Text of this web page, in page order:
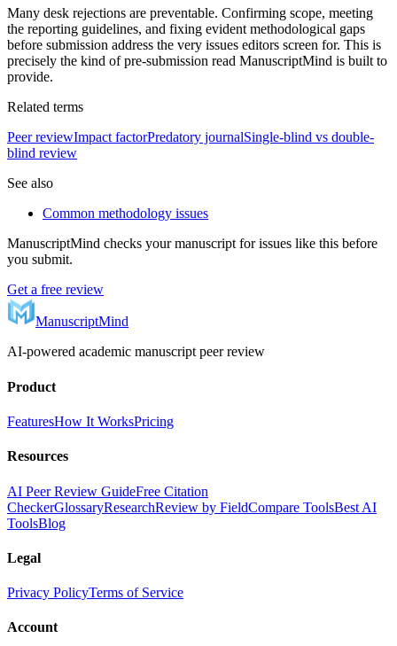
Many desk rejections are preventable. Confirming scope, meeting
the reporting guidelines, and fixing evident methodological gaps
before submission address the very issues editors screen for. This is
precisely the kind of pre-submission read ManuscriptMind is built to
provide.
Related terms
Peer reviewImpact factorPredatory journalSingle-blind vs double-
blind review
See also
Common methodology issues
ManuscriptMind checks your manuscript for issues like this before
you submit.
Get a free review
ManuscriptMind
AI-powered academic manuscript peer review
Product
FeaturesHow It WorksPricing
Resources
AI Peer Review GuideFree Citation
CheckerGlossaryResearchReview by FieldCompare ToolsBest AI
ToolsBlog
Legal
Privacy PolicyTerms of Service
Account